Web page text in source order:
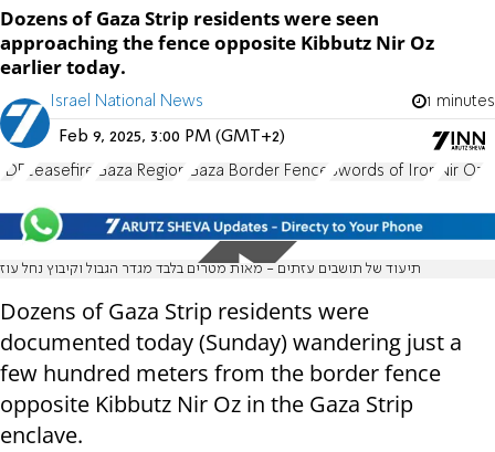
Dozens of Gaza Strip residents were seen
approaching the fence opposite Kibbutz Nir Oz
earlier today.
Israel National News 1 minutes
Feb 9, 2025, 3:00 PM (GMT+2)
IDF ceasefire Gaza Region Gaza Border Fence Swords of Iron Nir Oz
תיעוד של תושבים עזתים - מאות מטרים בלבד מגדר הגבול וקיבוץ נחל עוז
Dozens of Gaza Strip residents were
documented today (Sunday) wandering just a
few hundred meters from the border fence
opposite Kibbutz Nir Oz in the Gaza Strip
enclave.